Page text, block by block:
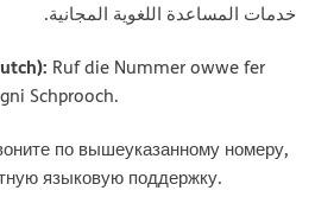
ﺧﺪﻣﺎت اﻟﻤﺴﺎﻋﺪة اﻟﻠﻐﻮﯾﺔ اﻟﻤﺠﺎﻧﯿﺔ.
Ruf die Nummer owwe fer
Schprooch.
по вышеуказанному номеру,
языковую поддержку.